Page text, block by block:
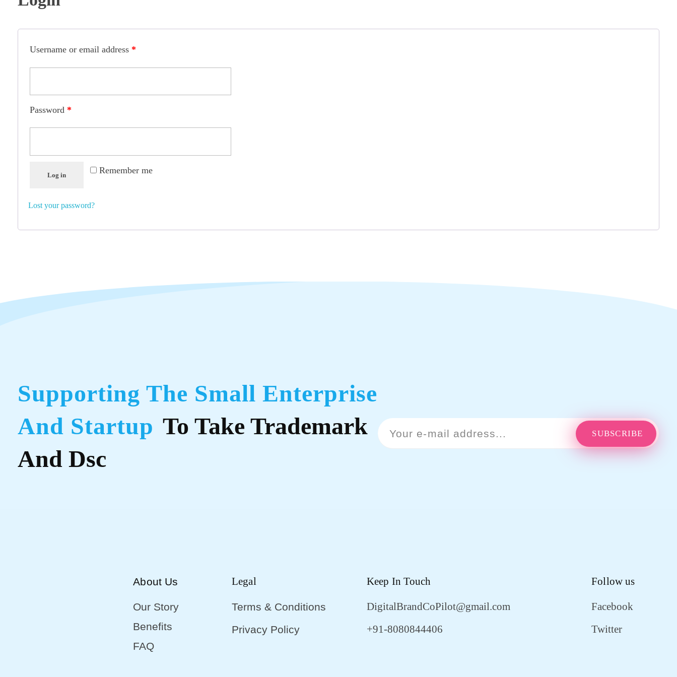
Username or email address *
Password *
Remember me
Log in
Lost your password?
Supporting The Small Enterprise
And Startup To Take Trademark
And Dsc
About Us
Our Story
Benefits
FAQ
Legal
Terms & Conditions
Privacy Policy
Keep In Touch
DigitalBrandCoPilot@gmail.com
+91-8080844406
Follow us
Facebook
Twitter